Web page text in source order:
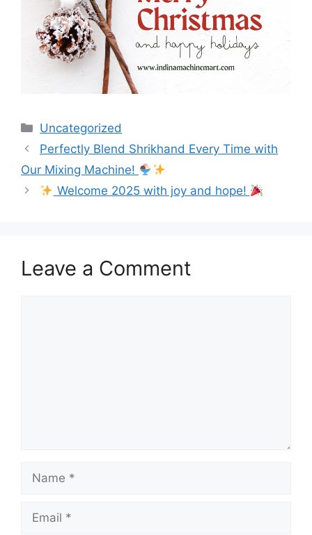
Categories
Uncategorized
Post
navigation
Perfectly Blend Shrikhand Every Time with
Our Mixing Machine!
Welcome 2025 with joy and hope!
Leave a Comment